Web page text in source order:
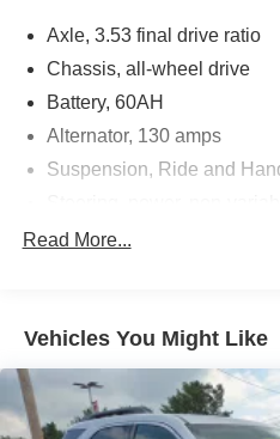
Axle, 3.53 final drive ratio
Chassis, all-wheel drive
Battery, 60AH
Alternator, 130 amps
Suspension, Ride and
Brakes, 4-wheel antilock, 4-
Read More...
Vehicles You Might Like